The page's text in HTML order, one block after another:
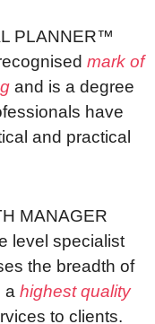
PLANNER™
mark of
and is a degree
have
and practical
MANAGER
level specialist
the breadth of
a highest quality
to clients.